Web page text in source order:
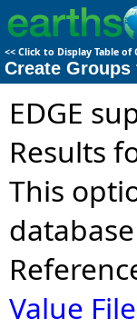
<< Click to Display Table of
Create
EDGE
Results
This
Value File